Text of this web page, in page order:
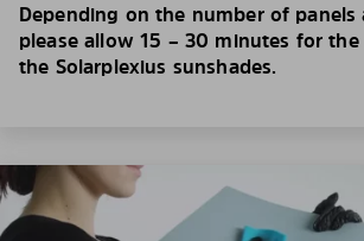
Depending on the number of panels
please allow 15 – 30 minutes for
the Solarplexius sunshades.